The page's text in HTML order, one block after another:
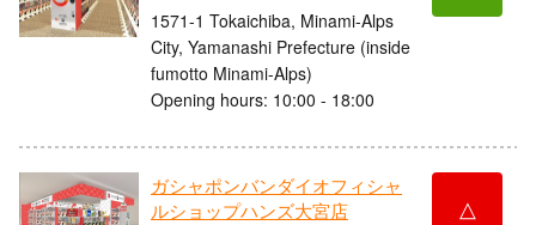
1571-1 Tokaichiba, Minami-Alps
City, Yamanashi Prefecture (inside
fumotto Minami-Alps)
Opening hours: 10:00 - 18:00
ガシャポンバンダイオフィシャ
ルショップハンズ大宮店
△